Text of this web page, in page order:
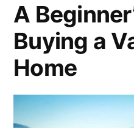
A
Buying a
Home